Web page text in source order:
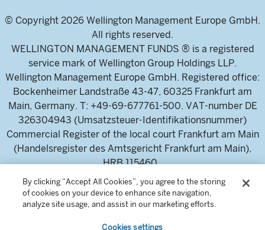
© Copyright 2026 Wellington Management Europe GmbH.
All rights reserved.
WELLINGTON MANAGEMENT FUNDS ® is a registered
service mark of Wellington Group Holdings LLP.
Wellington Management Europe GmbH. Registered office:
Bockenheimer Landstraße 43-47, 60325 Frankfurt am
Main, Germany. T: +49-69-677761-500. VAT-number DE
326304943 (Umsatzsteuer-Identifikationsnummer)
Commercial Register of the local court Frankfurt am Main
(Handelsregister des Amtsgericht Frankfurt am Main),
HRB 115460 .
Wellington Management Europe GmbH, is authorised and
By clicking “Accept All Cookies”, you agree to the storing
of cookies on your device to enhance site navigation,
analyze site usage, and assist in our marketing efforts.
Cookies settings